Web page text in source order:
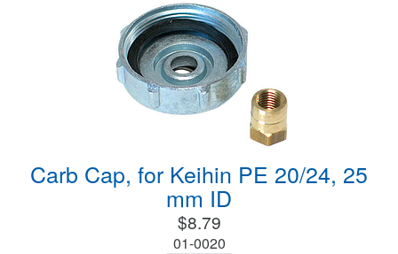
Carb Cap, for Keihin PE 20/24, 25
mm ID
$8.79
01-0020